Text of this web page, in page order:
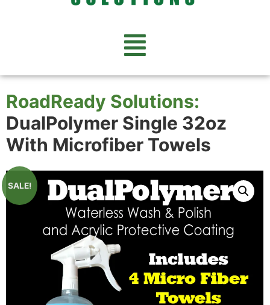
RoadReady Solutions:
DualPolymer Single 32oz
With Microfiber Towels
SALE!